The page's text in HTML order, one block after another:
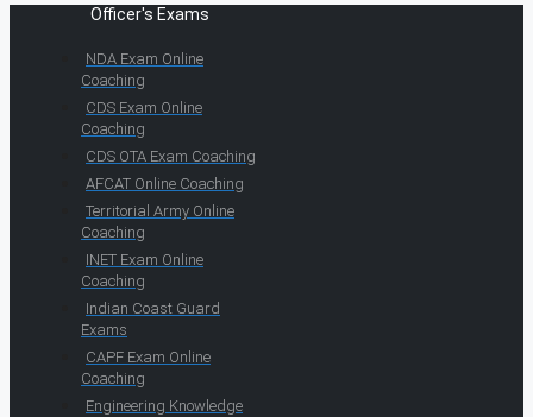
Officer's Exams
NDA Exam Online
Coaching
CDS Exam Online
Coaching
CDS OTA Exam Coaching
AFCAT Online Coaching
Territorial Army Online
Coaching
INET Exam Online
Coaching
Indian Coast Guard
Exams
CAPF Exam Online
Coaching
Engineering Knowledge